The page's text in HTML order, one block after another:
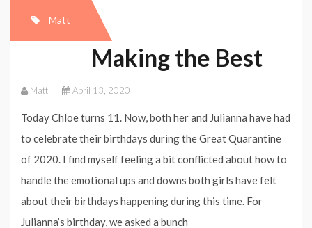
Matt
Making the Best
Matt April 13, 2020
Today Chloe turns 11. Now, both her and Julianna have had
to celebrate their birthdays during the Great Quarantine
of 2020. I find myself feeling a bit conflicted about how to
handle the emotional ups and downs both girls have felt
about their birthdays happening during this time. For
Julianna’s birthday, we asked a bunch